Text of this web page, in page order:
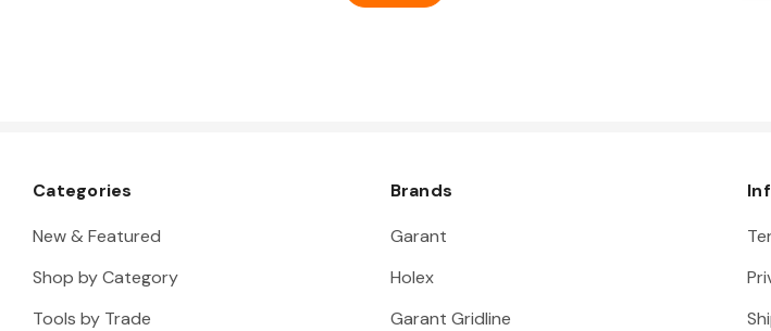
Categories
New & Featured
Shop by Category
Tools by Trade
Brands
Garant
Holex
Garant Gridline